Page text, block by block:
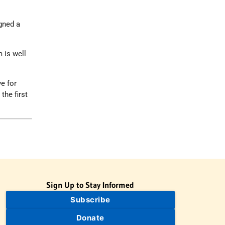
a
well
for
the first
Sign Up to Stay Informed
Subscribe
Donate